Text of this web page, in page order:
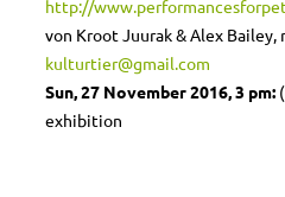
http://
von Kroot Juurak & Alex
kulturtier@gmail.com
Sun, 27 November 2016, 3 pm:
exhibition